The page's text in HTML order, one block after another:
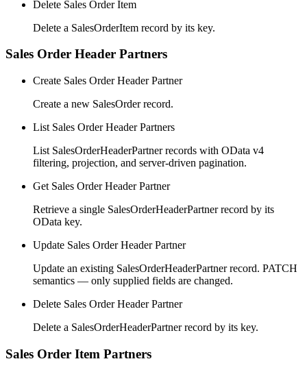
Delete Sales Order Item
Delete a SalesOrderItem record by its key.
Sales Order Header Partners
Create Sales Order Header Partner
Create a new SalesOrder record.
List Sales Order Header Partners
List SalesOrderHeaderPartner records with OData v4
filtering, projection, and server-driven pagination.
Get Sales Order Header Partner
Retrieve a single SalesOrderHeaderPartner record by its
OData key.
Update Sales Order Header Partner
Update an existing SalesOrderHeaderPartner record. PATCH
semantics — only supplied fields are changed.
Delete Sales Order Header Partner
Delete a SalesOrderHeaderPartner record by its key.
Sales Order Item Partners